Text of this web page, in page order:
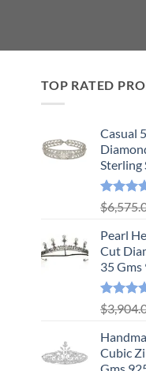
TOP RATED
Casual
Sterling
Rated
out of 5
$
Pearl
Cut
35 Gms
Rated
out of 5
$
Cubic